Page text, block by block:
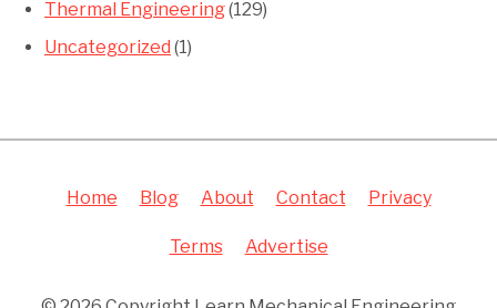
Thermal Engineering(129)
Uncategorized (1)
Home Blog About Contact Privacy
Terms Advertise